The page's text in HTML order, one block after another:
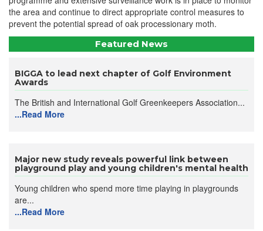
the area and continue to direct appropriate control measures to
prevent the potential spread of oak processionary moth.
Featured News
BIGGA to lead next chapter of Golf Environment
Awards
The British and International Golf Greenkeepers Association...
...Read More
Major new study reveals powerful link between
playground play and young children's mental health
Young children who spend more time playing in playgrounds
are...
...Read More